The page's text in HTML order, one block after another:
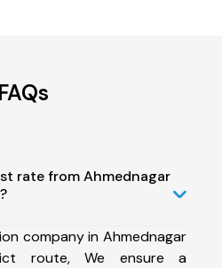
FAQs
rate from Ahmednagar
company in Ahmednagar
route, We ensure a